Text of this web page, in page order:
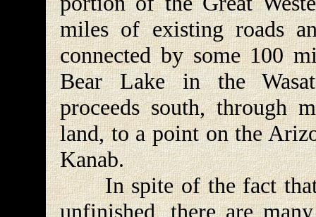
miles of existing roads
connected by some 100
Bear Lake in the
proceeds south, through
land, to a point on the
Kanab.
In spite of the fact that
unfinished, there are